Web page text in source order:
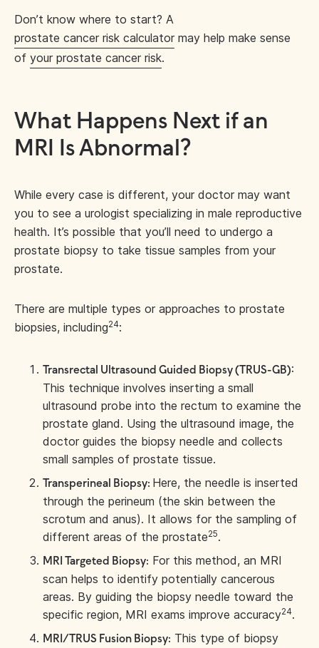
Don’t know where to start? A
prostate cancer risk calculator may help make sense
of your prostate cancer risk.
What Happens Next if an
MRI Is Abnormal?
While every case is different, your doctor may want
you to see a urologist specializing in male reproductive
health. It’s possible that you’ll need to undergo a
prostate biopsy to take tissue samples from your
prostate.
There are multiple types or approaches to prostate
biopsies, including24:
Transrectal Ultrasound Guided Biopsy (TRUS-GB):
This technique involves inserting a small
ultrasound probe into the rectum to examine the
prostate gland. Using the ultrasound image, the
doctor guides the biopsy needle and collects
small samples of prostate tissue.
Transperineal Biopsy: Here, the needle is inserted
through the perineum (the skin between the
scrotum and anus). It allows for the sampling of
different areas of the prostate25.
MRI Targeted Biopsy: For this method, an MRI
scan helps to identify potentially cancerous
areas. By guiding the biopsy needle toward the
specific region, MRI exams improve accuracy24.
MRI/TRUS Fusion Biopsy: This type of biopsy